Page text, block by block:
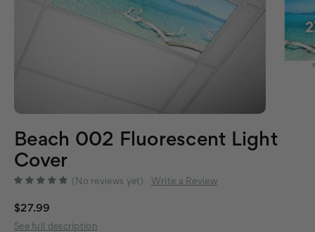
Beach 002 Fluorescent Light
Cover
(No reviews yet) Write a Review
$27.99
See full description